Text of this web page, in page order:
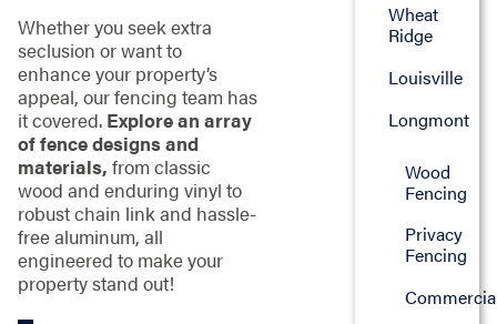
Whether you seek extra
seclusion or want to
enhance your property’s
appeal, our fencing team has
it covered. Explore an array
of fence designs and
materials, from classic
wood and enduring vinyl to
robust chain link and hassle-
free aluminum, all
engineered to make your
property stand out!
Wheat
Ridge
Louisville
Longmont
Wood
Fencing
Privacy
Fencing